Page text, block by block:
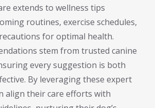
extends to wellness tips
routines, exercise schedules,
for optimal health.
stem from trusted canine
every suggestion is both
By leveraging these expert
align their care efforts with